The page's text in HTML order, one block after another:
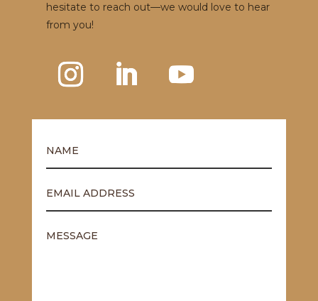
hesitate to reach out—we would love to hear
from you!